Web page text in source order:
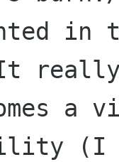
in
really
a